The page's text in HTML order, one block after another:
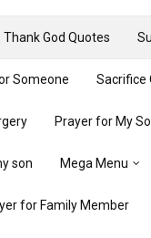
Thank God Quotes
Someone Sacrifice
Prayer for My
son Mega Menu
for Family Member